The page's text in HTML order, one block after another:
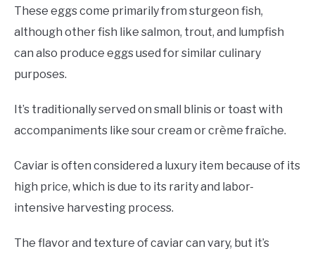
These eggs come primarily from sturgeon fish,
although other fish like salmon, trout, and lumpfish
can also produce eggs used for similar culinary
purposes.
It’s traditionally served on small blinis or toast with
accompaniments like sour cream or crème fraîche.
Caviar is often considered a luxury item because of its
high price, which is due to its rarity and labor-
intensive harvesting process.
The flavor and texture of caviar can vary, but it’s